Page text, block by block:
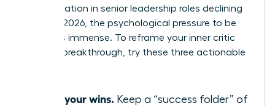
representation in senior leadership roles declining
to 31% in 2026, the psychological pressure to be
perfect is immense. To reframe your inner critic
during a breakthrough, try these three actionable
Audit your wins. Keep a “success folder” of